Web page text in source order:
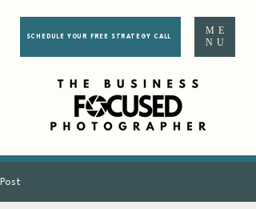
SCHEDULE YOUR FREE STRATEGY CALL
ME
NU
Post